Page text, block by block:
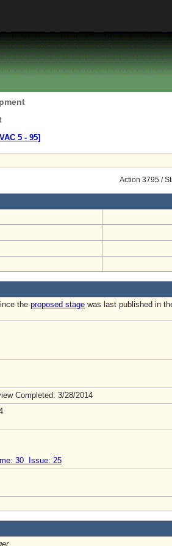
5 ‑ 95]
Action 3795 /
the proposed stage was last published in
Completed: 3/28/2014
30 Issue: 25